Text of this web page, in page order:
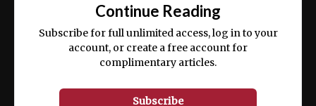
ex ea commodo consequat.
Continue Reading
Subscribe for full unlimited access, log in to your
account, or create a free account for
complimentary articles.
Subscribe